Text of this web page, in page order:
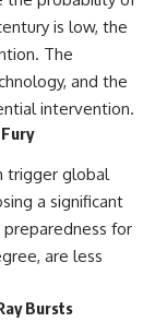
is low, the
The
and the
intervention.
trigger global
a significant
for
are less
Bursts